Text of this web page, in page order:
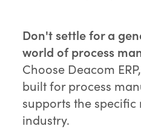
Don't settle for a
world of process
Choose Deacom
built for process
supports the specific
industry.